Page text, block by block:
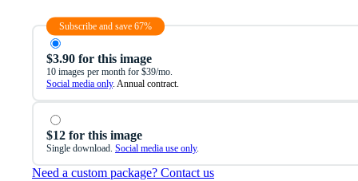
Subscribe and save 67%
$3.90 for this image
10 images per month for $39/mo.
Social media only. Annual contract.
$12 for this image
Single download. Social media use only.
Need a custom package? Contact us